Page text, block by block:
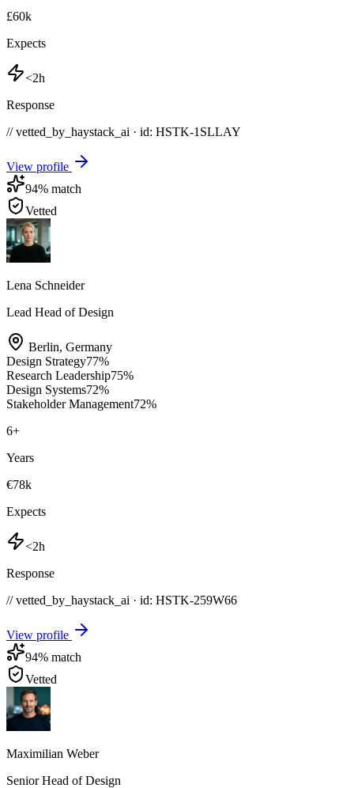
£60k
Expects
<2h
Response
// vetted_by_haystack_ai · id: HSTK-1SLLAY
View profile
94% match
Vetted
Lena Schneider
Lead Head of Design
Berlin, Germany
Design Strategy77%
Research Leadership75%
Design Systems72%
Stakeholder Management72%
6+
Years
€78k
Expects
<2h
Response
// vetted_by_haystack_ai · id: HSTK-259W66
View profile
94% match
Vetted
Maximilian Weber
Senior Head of Design